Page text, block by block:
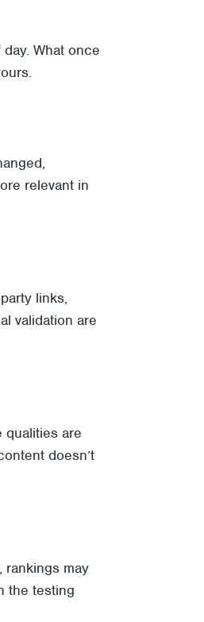
What once
relevant in
links,
validation are
qualities are
doesn’t
rankings may
the testing